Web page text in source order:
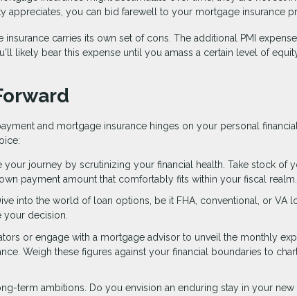
you can bid farewell to your mortgage insurance
carries its own set of cons. The additional PMI
likely bear this expense until you amass a certain level of
and mortgage insurance hinges on your personal
your journey by scrutinizing your financial health. Take stock of
payment amount that comfortably fits within your fiscal realm.
into the world of loan options, be it FHA, conventional, or VA
your decision.
or engage with a mortgage advisor to unveil the monthly
Weigh these figures against your financial boundaries to
term ambitions. Do you envision an enduring stay in your new